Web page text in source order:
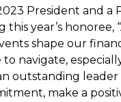
2023 President and
year’s honoree,
shape our
navigate,
outstanding
make a